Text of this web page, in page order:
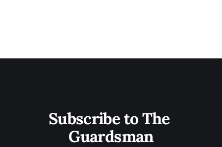
Subscribe to The
Guardsman